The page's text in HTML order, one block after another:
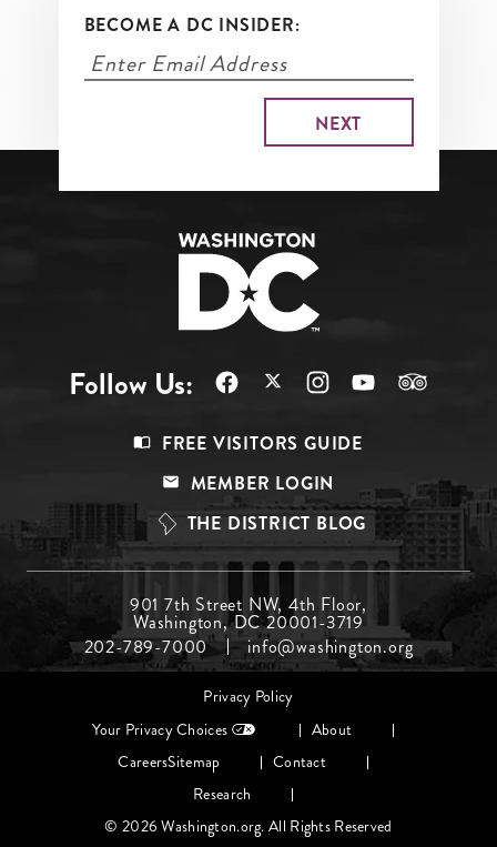
BECOME A DC INSIDER:
Follow Us:
Top
FREE VISITORS GUIDE
MEMBER LOGIN
THE DISTRICT BLOG
Menu
Middle
901 7th Street NW, 4th Floor,
Washington, DC 20001-3719
202-789-7000
info@washington.org
Footer
Privacy Policy
Your Privacy Choices
About
CareersSitemap
Contact
Research
© 2026 Washington.org. All Rights Reserved